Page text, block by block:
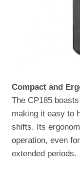
Compact and
The CP185
making it easy to
shifts. Its
operation, even
extended periods.